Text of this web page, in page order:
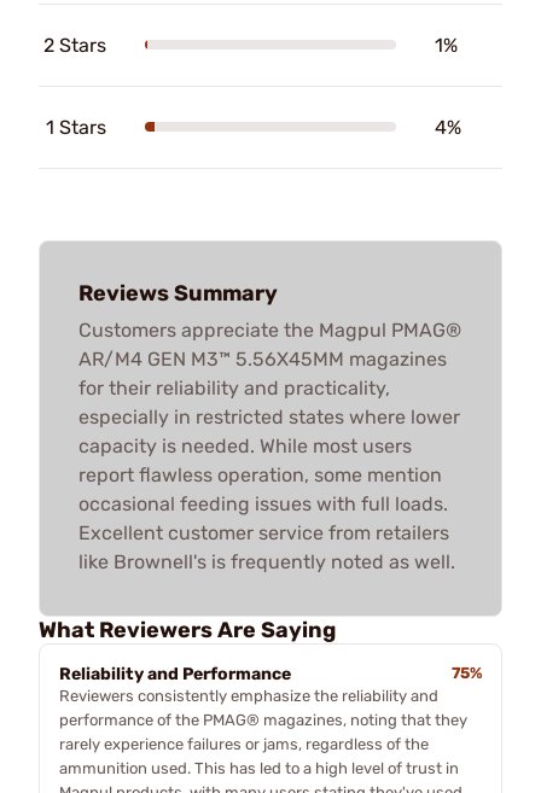
2 Stars 1%
1 Stars 4%
Reviews Summary
Customers appreciate the Magpul PMAG®
AR/M4 GEN M3™ 5.56X45MM magazines
for their reliability and practicality,
especially in restricted states where lower
capacity is needed. While most users
report flawless operation, some mention
occasional feeding issues with full loads.
Excellent customer service from retailers
like Brownell's is frequently noted as well.
What Reviewers Are Saying
Reliability and Performance
75%
Reviewers consistently emphasize the reliability and
performance of the PMAG® magazines, noting that they
rarely experience failures or jams, regardless of the
ammunition used. This has led to a high level of trust in